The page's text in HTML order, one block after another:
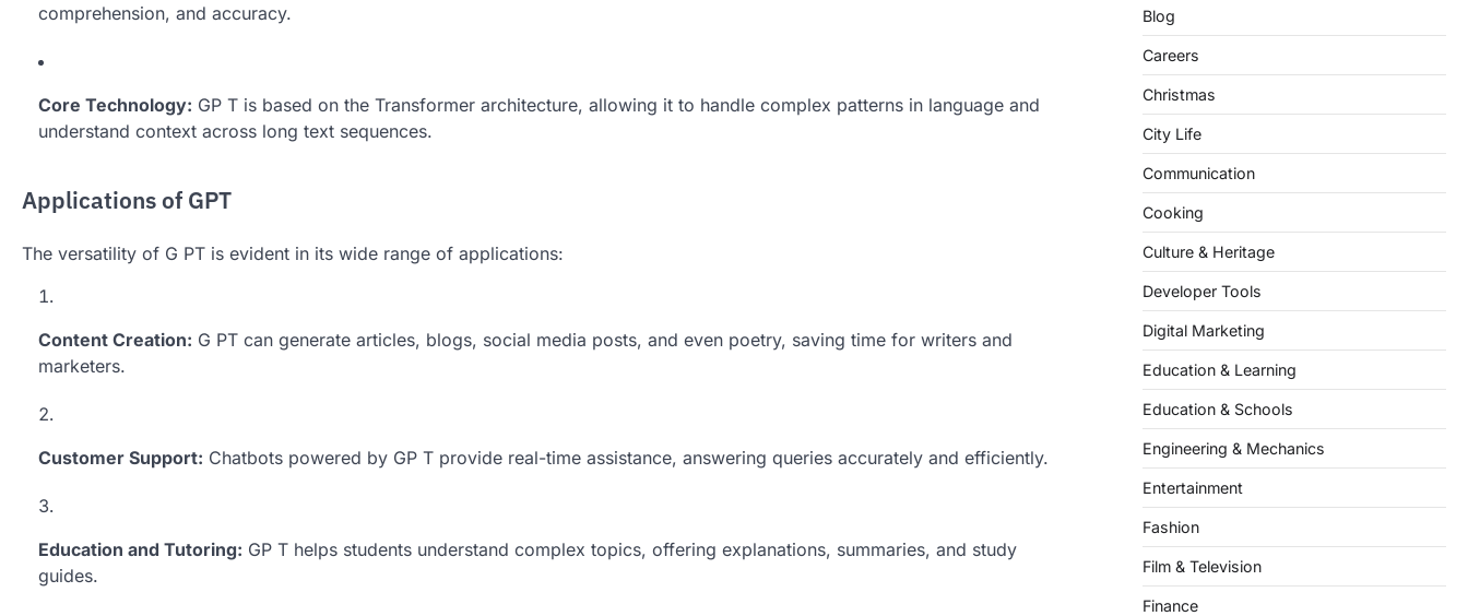
comprehension, and accuracy.
Core Technology: GP T is based on the Transformer architecture, allowing it to handle complex patterns in language and
understand context across long text sequences.
Applications of GPT
The versatility of G PT is evident in its wide range of applications:
Content Creation: G PT can generate articles, blogs, social media posts, and even poetry, saving time for writers and
marketers.
Customer Support: Chatbots powered by GP T provide real-time assistance, answering queries accurately and efficiently.
Education and Tutoring: GP T helps students understand complex topics, offering explanations, summaries, and study
guides.
Blog
Careers
Christmas
City Life
Communication
Cooking
Culture & Heritage
Developer Tools
Digital Marketing
Education & Learning
Education & Schools
Engineering & Mechanics
Entertainment
Fashion
Film & Television
Finance